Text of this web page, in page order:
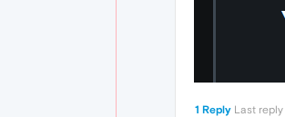
1 Reply Last reply